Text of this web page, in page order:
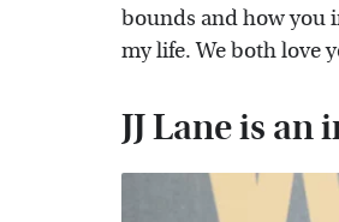
bounds and how you
my life. We both love
JJ Lane is